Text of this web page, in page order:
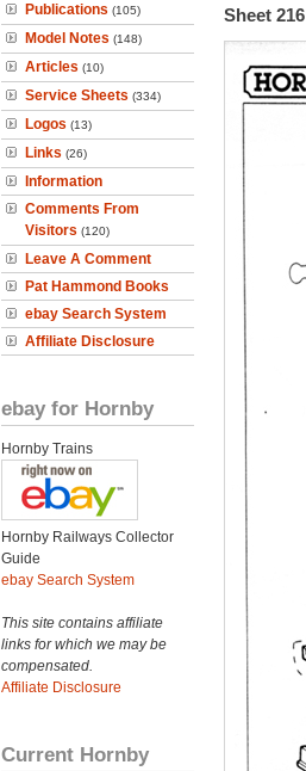
Publications (105)
Model Notes (148)
Articles (10)
Service Sheets (334)
Logos (13)
Links (26)
Information
Comments From
Visitors (120)
Leave A Comment
Pat Hammond Books
ebay Search System
Affiliate Disclosure
ebay for Hornby
Hornby Trains
Hornby Railways Collector
Guide
ebay Search System
This site contains affiliate
links for which we may be
compensated.
Affiliate Disclosure
Current Hornby
Sheet 216